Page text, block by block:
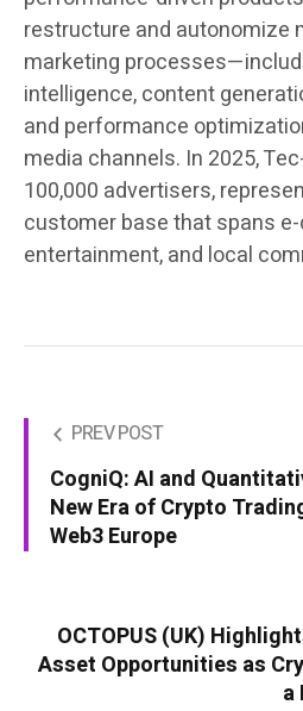
restructure and autonomize
marketing
intelligence, content
and performance
media channels. In 2025,
100,000 advertisers,
customer base that spans
entertainment, and local
PREV POST
CogniQ: AI and
New Era of Crypto
Web3 Europe
OCTOPUS (UK)
Asset Opportunities as
a